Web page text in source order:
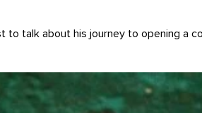
talk about his journey to opening a